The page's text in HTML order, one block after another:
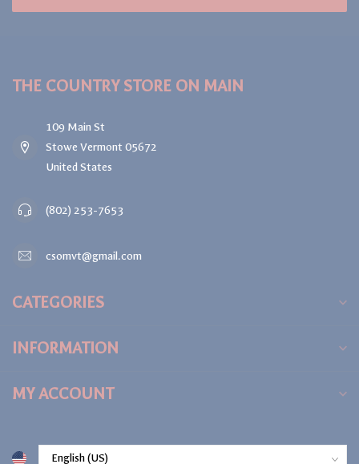
THE COUNTRY STORE ON MAIN
109 Main St
Stowe Vermont 05672
United States
(802) 253-7653
csomvt@gmail.com
CATEGORIES
INFORMATION
MY ACCOUNT